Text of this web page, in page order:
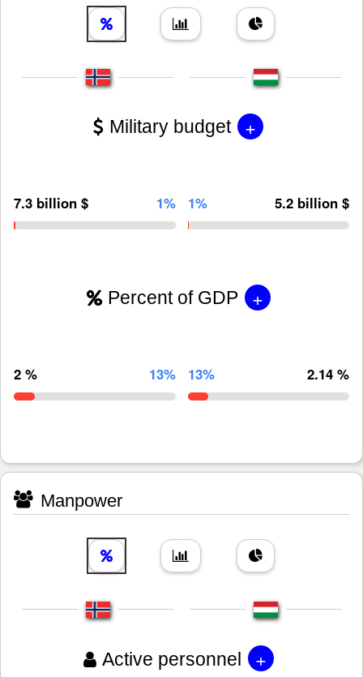
Military budget +
7.3 billion $ 1% 1% 5.2 billion $
Percent of GDP +
2 % 13% 13% 2.14 %
Manpower
Active personnel +